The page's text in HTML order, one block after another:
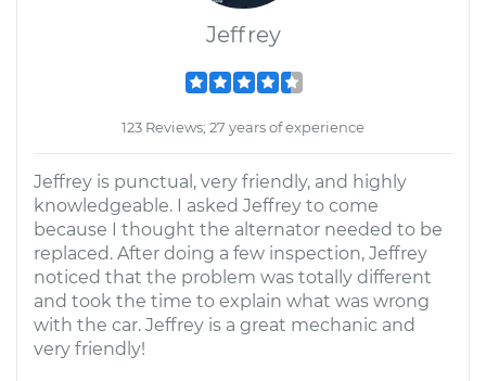
Jeffrey
123 Reviews; 27 years of experience
Jeffrey is punctual, very friendly, and highly
knowledgeable. I asked Jeffrey to come
because I thought the alternator needed to be
replaced. After doing a few inspection, Jeffrey
noticed that the problem was totally different
and took the time to explain what was wrong
with the car. Jeffrey is a great mechanic and
very friendly!